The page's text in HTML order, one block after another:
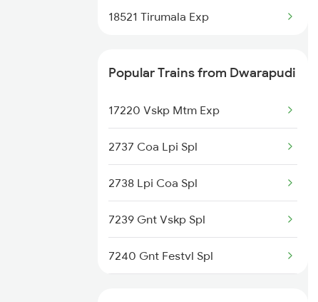
18521 Tirumala Exp
Popular Trains from Dwarapudi
17220 Vskp Mtm Exp
2737 Coa Lpi Spl
2738 Lpi Coa Spl
7239 Gnt Vskp Spl
7240 Gnt Festvl Spl